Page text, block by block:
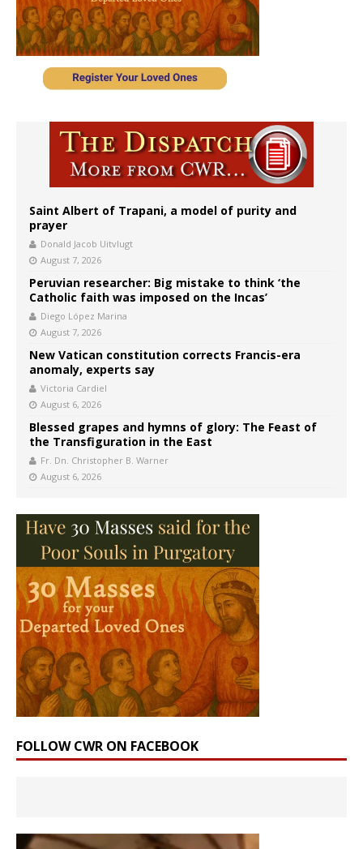
Saint Albert of Trapani, a model of purity and
prayer
Donald Jacob Uitvlugt
August 7, 2026
Peruvian researcher: Big mistake to think ‘the
Catholic faith was imposed on the Incas’
Diego López Marina
August 7, 2026
New Vatican constitution corrects Francis-era
anomaly, experts say
Victoria Cardiel
August 6, 2026
Blessed grapes and hymns of glory: The Feast of
the Transfiguration in the East
Fr. Dn. Christopher B. Warner
August 6, 2026
FOLLOW CWR ON FACEBOOK